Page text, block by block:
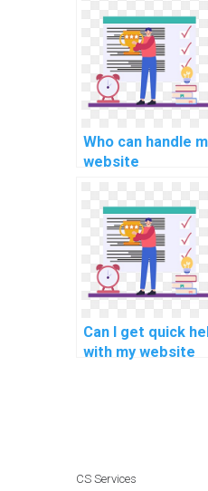
development
solutions with a
focus on creating
accessible and
inclusive web
experiences for
disabilities?
Who can handle
website
assignment?
Can I get quick
with my website
CS Services